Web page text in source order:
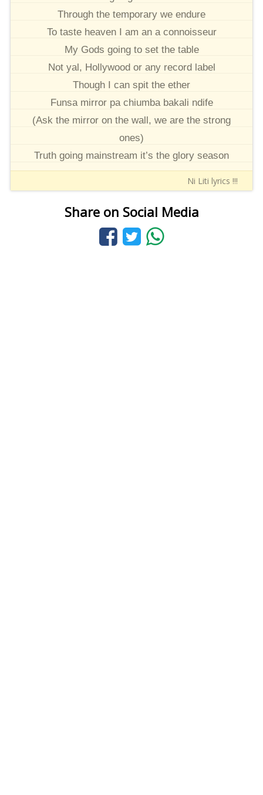
Through the temporary we endure
To taste heaven I am an a connoisseur
My Gods going to set the table
Not yal, Hollywood or any record label
Though I can spit the ether
Funsa mirror pa chiumba bakali ndife
(Ask the mirror on the wall, we are the strong
ones)
Truth going mainstream it’s the glory season
Ni Liti lyrics !!!
Share on Social Media